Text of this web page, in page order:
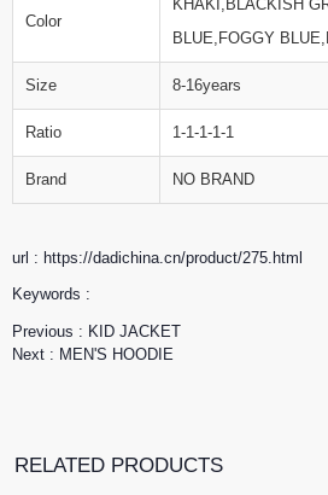
Color
KHAKI,BLACKISH
BLUE,FOGGY
Size 8-16years
Ratio 1-1-1-1-1
Brand NO BRAND
url : https://dadichina.cn/product/275.html
Keywords :
Previous : KID JACKET
Next : MEN'S HOODIE
RELATED PRODUCTS